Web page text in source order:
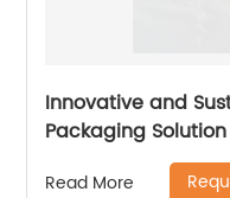
Innovative and
Packaging Solution
Read More